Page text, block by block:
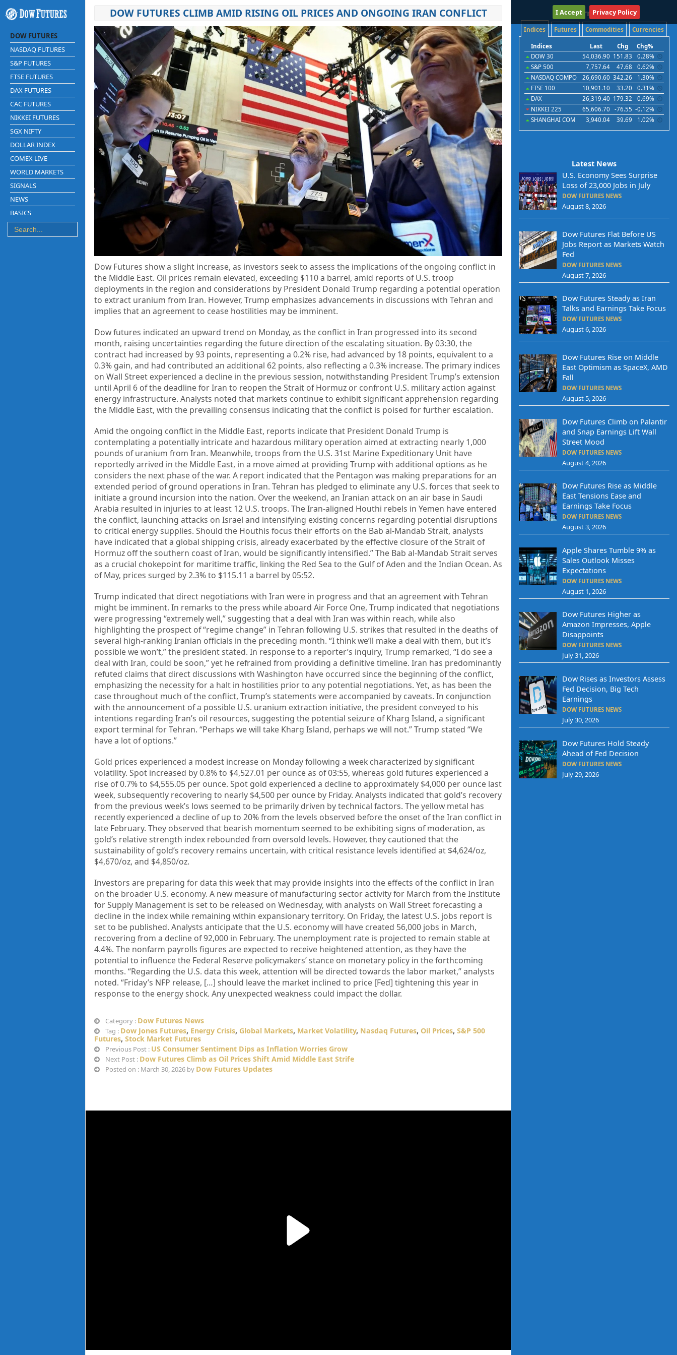
DOW FUTURES
NASDAQ FUTURES
S&P FUTURES
FTSE FUTURES
DAX FUTURES
CAC FUTURES
NIKKEI FUTURES
SGX NIFTY
DOLLAR INDEX
COMEX LIVE
WORLD MARKETS
SIGNALS
NEWS
BASICS
DOW FUTURES CLIMB AMID RISING OIL PRICES AND ONGOING IRAN CONFLICT
Dow Futures show a slight increase, as investors seek to assess the implications of the ongoing conflict in
the Middle East. Oil prices remain elevated, exceeding $110 a barrel, amid reports of U.S. troop
deployments in the region and considerations by President Donald Trump regarding a potential operation
to extract uranium from Iran. However, Trump emphasizes advancements in discussions with Tehran and
implies that an agreement to cease hostilities may be imminent.
Dow futures indicated an upward trend on Monday, as the conflict in Iran progressed into its second
month, raising uncertainties regarding the future direction of the escalating situation. By 03:30, the
contract had increased by 93 points, representing a 0.2% rise, had advanced by 18 points, equivalent to a
0.3% gain, and had contributed an additional 62 points, also reflecting a 0.3% increase. The primary indices
on Wall Street experienced a decline in the previous session, notwithstanding President Trump’s extension
until April 6 of the deadline for Iran to reopen the Strait of Hormuz or confront U.S. military action against
energy infrastructure. Analysts noted that markets continue to exhibit significant apprehension regarding
the Middle East, with the prevailing consensus indicating that the conflict is poised for further escalation.
Amid the ongoing conflict in the Middle East, reports indicate that President Donald Trump is
contemplating a potentially intricate and hazardous military operation aimed at extracting nearly 1,000
pounds of uranium from Iran. Meanwhile, troops from the U.S. 31st Marine Expeditionary Unit have
reportedly arrived in the Middle East, in a move aimed at providing Trump with additional options as he
considers the next phase of the war. A report indicated that the Pentagon was making preparations for an
extended period of ground operations in Iran. Tehran has pledged to eliminate any U.S. forces that seek to
initiate a ground incursion into the nation. Over the weekend, an Iranian attack on an air base in Saudi
Arabia resulted in injuries to at least 12 U.S. troops. The Iran-aligned Houthi rebels in Yemen have entered
the conflict, launching attacks on Israel and intensifying existing concerns regarding potential disruptions
to critical energy supplies. Should the Houthis focus their efforts on the Bab al-Mandab Strait, analysts
have indicated that a global shipping crisis, already exacerbated by the effective closure of the Strait of
Hormuz off the southern coast of Iran, would be significantly intensified.” The Bab al-Mandab Strait serves
as a crucial chokepoint for maritime traffic, linking the Red Sea to the Gulf of Aden and the Indian Ocean. As
of May, prices surged by 2.3% to $115.11 a barrel by 05:52.
Trump indicated that direct negotiations with Iran were in progress and that an agreement with Tehran
might be imminent. In remarks to the press while aboard Air Force One, Trump indicated that negotiations
were progressing “extremely well,” suggesting that a deal with Iran was within reach, while also
highlighting the prospect of “regime change” in Tehran following U.S. strikes that resulted in the deaths of
several high-ranking Iranian officials in the preceding month. “I think we’ll make a deal with them, but it’s
possible we won’t,” the president stated. In response to a reporter’s inquiry, Trump remarked, “I do see a
deal with Iran, could be soon,” yet he refrained from providing a definitive timeline. Iran has predominantly
refuted claims that direct discussions with Washington have occurred since the beginning of the conflict,
emphasizing the necessity for a halt in hostilities prior to any potential negotiations. Yet, as has been the
case throughout much of the conflict, Trump’s statements were accompanied by caveats. In conjunction
with the announcement of a possible U.S. uranium extraction initiative, the president conveyed to his
intentions regarding Iran’s oil resources, suggesting the potential seizure of Kharg Island, a significant
export terminal for Tehran. “Perhaps we will take Kharg Island, perhaps we will not.” Trump stated “We
have a lot of options.”
Gold prices experienced a modest increase on Monday following a week characterized by significant
volatility. Spot increased by 0.8% to $4,527.01 per ounce as of 03:55, whereas gold futures experienced a
rise of 0.7% to $4,555.05 per ounce. Spot gold experienced a decline to approximately $4,000 per ounce last
week, subsequently recovering to nearly $4,500 per ounce by Friday. Analysts indicated that gold’s recovery
from the previous week’s lows seemed to be primarily driven by technical factors. The yellow metal has
recently experienced a decline of up to 20% from the levels observed before the onset of the Iran conflict in
late February. They observed that bearish momentum seemed to be exhibiting signs of moderation, as
gold’s relative strength index rebounded from oversold levels. However, they cautioned that the
sustainability of gold’s recovery remains uncertain, with critical resistance levels identified at $4,624/oz,
$4,670/oz, and $4,850/oz.
Investors are preparing for data this week that may provide insights into the effects of the conflict in Iran
on the broader U.S. economy. A new measure of manufacturing sector activity for March from the Institute
for Supply Management is set to be released on Wednesday, with analysts on Wall Street forecasting a
decline in the index while remaining within expansionary territory. On Friday, the latest U.S. jobs report is
set to be published. Analysts anticipate that the U.S. economy will have created 56,000 jobs in March,
recovering from a decline of 92,000 in February. The unemployment rate is projected to remain stable at
4.4%. The nonfarm payrolls figures are expected to receive heightened attention, as they have the
potential to influence the Federal Reserve policymakers’ stance on monetary policy in the forthcoming
months. “Regarding the U.S. data this week, attention will be directed towards the labor market,” analysts
noted. “Friday’s NFP release, […] should leave the market inclined to price [Fed] tightening this year in
response to the energy shock. Any unexpected weakness could impact the dollar.
Category : Dow Futures News
Tag : Dow Jones Futures, Energy Crisis, Global Markets, Market Volatility, Nasdaq Futures, Oil Prices, S&P 500
Futures, Stock Market Futures
Previous Post : US Consumer Sentiment Dips as Inflation Worries Grow
Next Post : Dow Futures Climb as Oil Prices Shift Amid Middle East Strife
Posted on : March 30, 2026 by Dow Futures Updates
International
Indices Futures Commodities Currencies
Indices Last Chg
Chg%
DOW 30
54,036.90 151.83
0.28%
S&P 500
7,757.64 47.68
0.62%
NASDAQ COMPO
26,690.60 342.26
1.30%
FTSE 100
10,901.10 33.20
0.31%
DAX
26,319.40 179.32
0.69%
NIKKEI 225
65,606.70 -76.55 -0.12%
SHANGHAI COM
3,940.04 39.69 1.02%
Latest News
U.S. Economy Sees Surprise
Loss of 23,000 Jobs in July
DOW FUTURES NEWS
August 8, 2026
Dow Futures Flat Before US
Jobs Report as Markets Watch
Fed
DOW FUTURES NEWS
August 7, 2026
Dow Futures Steady as Iran
Talks and Earnings Take Focus
DOW FUTURES NEWS
August 6, 2026
Dow Futures Rise on Middle
East Optimism as SpaceX, AMD
Fall
DOW FUTURES NEWS
August 5, 2026
Dow Futures Climb on Palantir
and Snap Earnings Lift Wall
Street Mood
DOW FUTURES NEWS
August 4, 2026
Dow Futures Rise as Middle
East Tensions Ease and
Earnings Take Focus
DOW FUTURES NEWS
August 3, 2026
Apple Shares Tumble 9% as
Sales Outlook Misses
Expectations
DOW FUTURES NEWS
August 1, 2026
Dow Futures Higher as
Amazon Impresses, Apple
Disappoints
DOW FUTURES NEWS
July 31, 2026
Dow Rises as Investors Assess
Fed Decision, Big Tech
Earnings
DOW FUTURES NEWS
July 30, 2026
Dow Futures Hold Steady
Ahead of Fed Decision
DOW FUTURES NEWS
July 29, 2026
I Accept Privacy Policy